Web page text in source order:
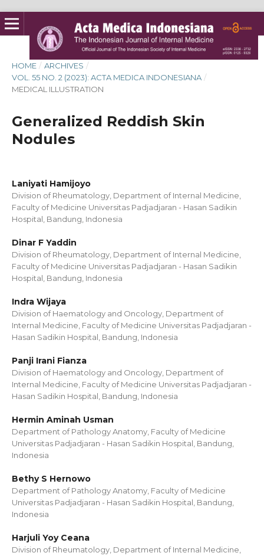
HOME / ARCHIVES /
VOL. 55 NO. 2 (2023): ACTA MEDICA INDONESIANA /
MEDICAL ILLUSTRATION
Generalized Reddish Skin
Nodules
Laniyati Hamijoyo
Division of Rheumatology, Department of Internal Medicine,
Faculty of Medicine Universitas Padjadjaran - Hasan Sadikin
Hospital, Bandung, Indonesia
Dinar F Yaddin
Division of Rheumatology, Department of Internal Medicine,
Faculty of Medicine Universitas Padjadjaran - Hasan Sadikin
Hospital, Bandung, Indonesia
Indra Wijaya
Division of Haematology and Oncology, Department of
Internal Medicine, Faculty of Medicine Universitas Padjadjaran -
Hasan Sadikin Hospital, Bandung, Indonesia
Panji Irani Fianza
Division of Haematology and Oncology, Department of
Internal Medicine, Faculty of Medicine Universitas Padjadjaran -
Hasan Sadikin Hospital, Bandung, Indonesia
Hermin Aminah Usman
Department of Pathology Anatomy, Faculty of Medicine
Universitas Padjadjaran - Hasan Sadikin Hospital, Bandung,
Indonesia
Bethy S Hernowo
Department of Pathology Anatomy, Faculty of Medicine
Universitas Padjadjaran - Hasan Sadikin Hospital, Bandung,
Indonesia
Harjuli Yoy Ceana
Division of Rheumatology, Department of Internal Medicine,